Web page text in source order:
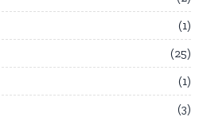
1
25
1
3